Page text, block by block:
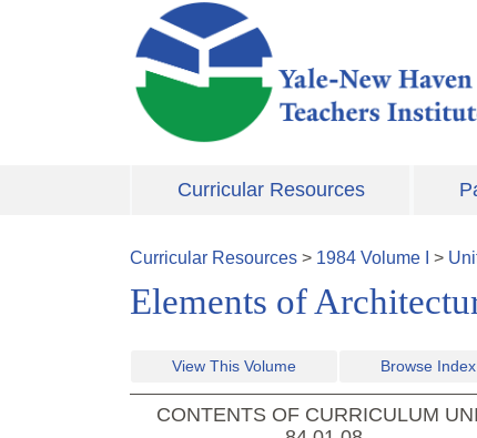
Skip to main content
Curricular Resources
Curricular Resources > 1984 Volume >
Elements of
View This Volume Browse Index
CONTENTS OF CURRICULUM